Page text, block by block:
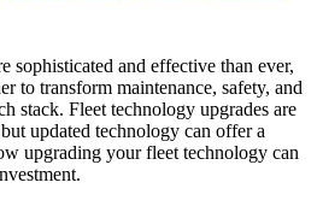
sophisticated and effective than ever,
to transform maintenance, safety, and
stack. Fleet technology upgrades are
updated technology can offer a
upgrading your fleet technology can